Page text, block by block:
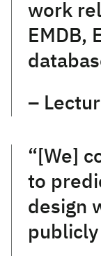
work
EMDB,
–
“[We]
to
design
publicly